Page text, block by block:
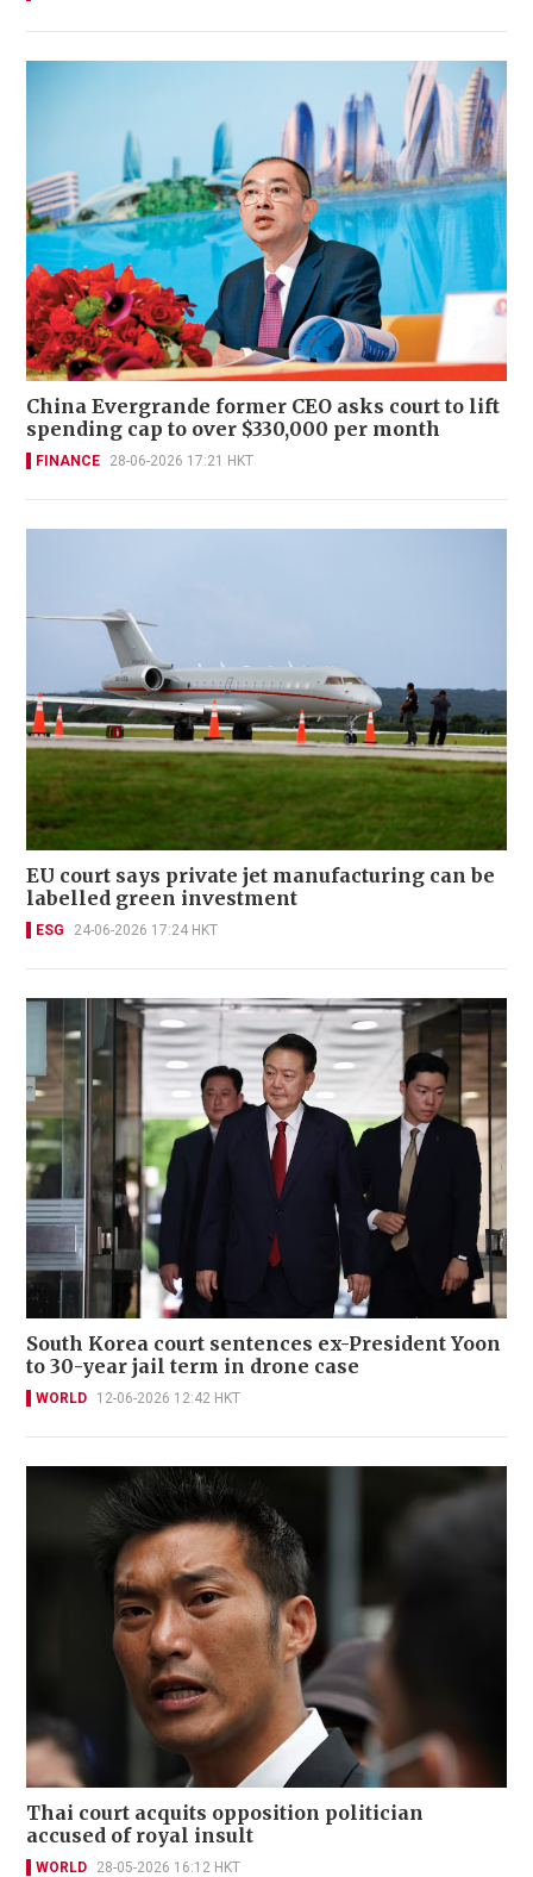
China Evergrande former CEO asks court to lift
spending cap to over $330,000 per month
FINANCE 28-06-2026 17:21 HKT
EU court says private jet manufacturing can be
labelled green investment
ESG 24-06-2026 17:24 HKT
South Korea court sentences ex-President Yoon
to 30-year jail term in drone case
WORLD 12-06-2026 12:42 HKT
Thai court acquits opposition politician
accused of royal insult
WORLD 28-05-2026 16:12 HKT